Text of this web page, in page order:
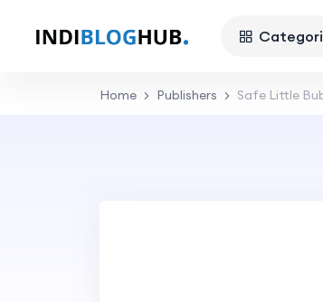
Home Publishers Safe Little